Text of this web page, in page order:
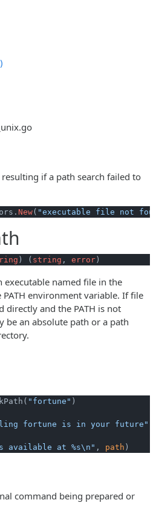
if a path search failed to
New( "executable file not
) ( string , error )
executable named file in the
environment variable. If file
directly and the PATH is not
be an absolute path or a path
"fortune"
fortune is in your future"
available at %s\n" , path
command being prepared or